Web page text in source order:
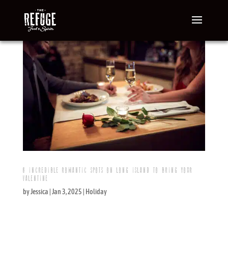
6 INCREDIBLE ROMANTIC SPOTS ON LONG ISLAND TO BRING YOUR
VALENTINE
byJessica Jan 3, 2025 Holiday